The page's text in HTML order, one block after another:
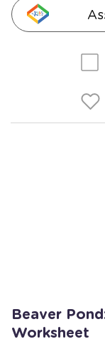
Beaver
Worksheet